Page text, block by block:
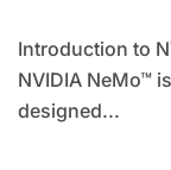
Introduction to NVIDIA NeMo™ and Mini 4B Instruct
NVIDIA NeMo™
designed...